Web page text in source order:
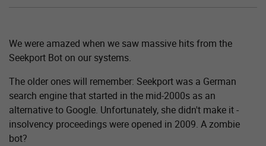
We were amazed when we saw massive hits from the
Seekport Bot on our systems.
The older ones will remember: Seekport was a German
search engine that started in the mid-2000s as an
alternative to Google. Unfortunately, she didn't make it -
insolvency proceedings were opened in 2009. A zombie
bot?